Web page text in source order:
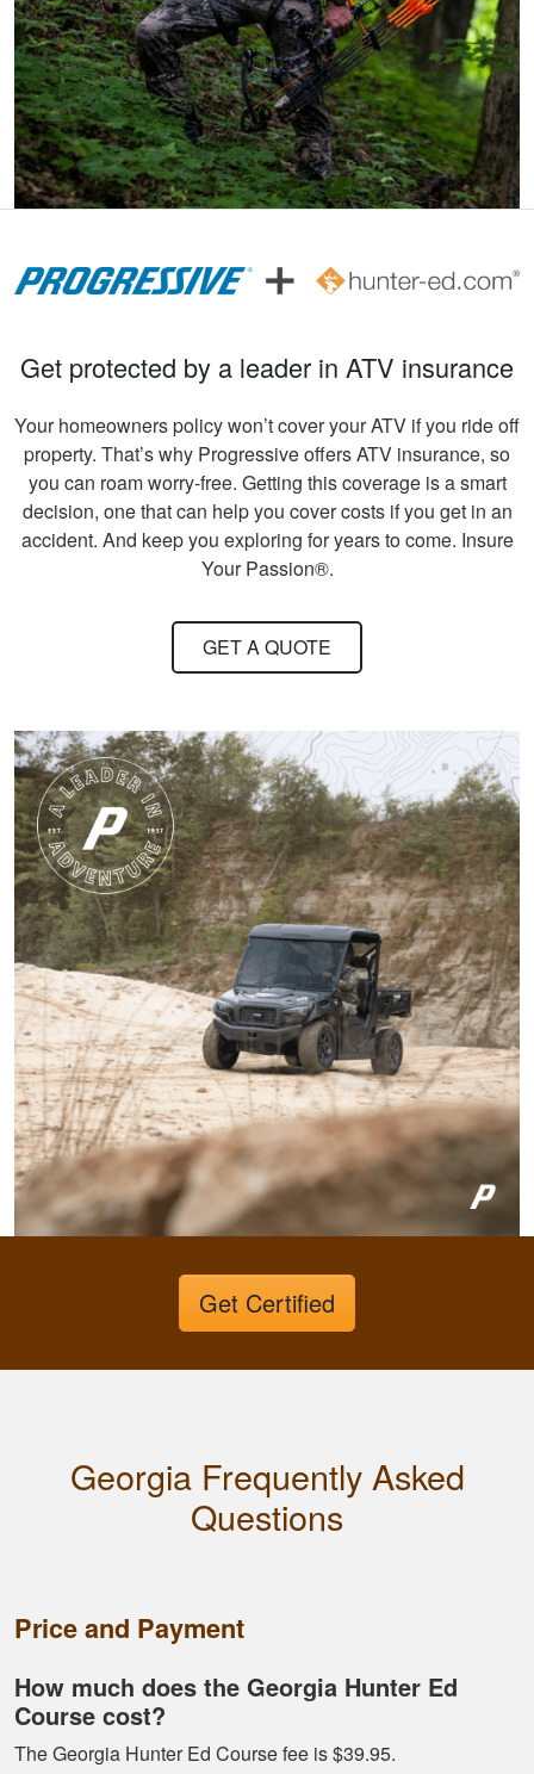
years and this course
was very helpful and
beneficial. Great
information for
seasoned hunters or
beginners .
More
I must say, the
and very informative.
involved!
learn more things
Harley M.
Amazing and well put
together I feel a lot
more knowledgeable
and feel I'll be alot
better than before
More
Dawson E.
It was a good course
very straight forward
Fletcher B.
Great format. Nice
Get protected by a leader in ATV insurance
Your homeowners policy won’t cover your ATV if you ride off
property. That’s why Progressive offers ATV insurance, so
you can roam worry-free. Getting this coverage is a smart
decision, one that can help you cover costs if you get in an
accident. And keep you exploring for years to come. Insure
Your Passion®.
GET A QUOTE
Get Certified
Georgia Frequently Asked
Questions
Price and Payment
How much does the Georgia Hunter Ed
Course cost?
The Georgia Hunter Ed Course fee is $39.95.